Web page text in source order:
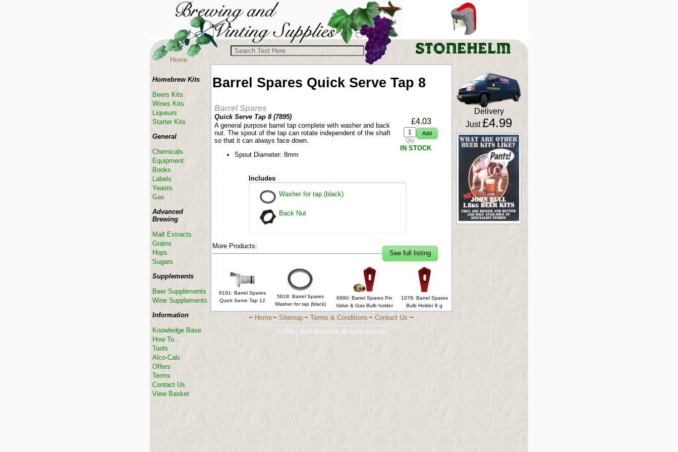
Barrel Spares Quick Serve Tap 8
Barrel Spares
Quick Serve Tap 8 (7895)
A general purpose barrel tap complete with washer and back
nut. The spout of the tap can rotate independent of the shaft
so that it can always face down.
Spout Diameter: 8mm
£4.03
Qty
IN STOCK
Includes
Washer for tap (black)
Back Nut
See full listing
More Products:
9191: Barrel Spares
Quick Serve Tap 12
5818: Barrel Spares
Washer for tap (black)
6890: Barrel Spares Pin
Valve & Gas Bulb holder
1078: Barrel Spares
Bulb Holder 8 g
Delivery
Just£4.99
Homebrew Kits
Beers Kits
Wines Kits
Liqueurs
Starter Kits
General
Chemicals
Equipment
Books
Labels
Yeasts
Gas
Advanced
Brewing
Malt Extracts
Grains
Hops
Sugars
Supplements
Beer Supplements
Wine Supplements
Information
Knowledge Base
How To...
Tools
Alco-Calc
Offers
Terms
Contact Us
View Basket
Home
~ Home~ Sitemap~ Terms & Conditions ~ Contact Us ~
-------------------------------------------------------------------------
© 2004 - 2026 Stonehelm. All rights reserved